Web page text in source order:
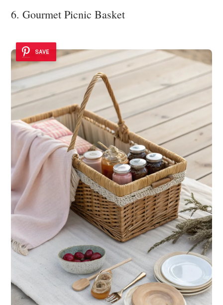
6. Gourmet Picnic Basket
SAVE